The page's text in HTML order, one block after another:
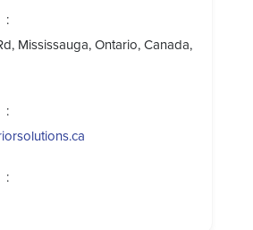
Mississauga, Ontario, Canada,